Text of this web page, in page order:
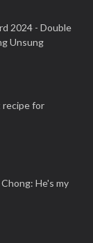
2024 - Double
Unsung
recipe for
He's my